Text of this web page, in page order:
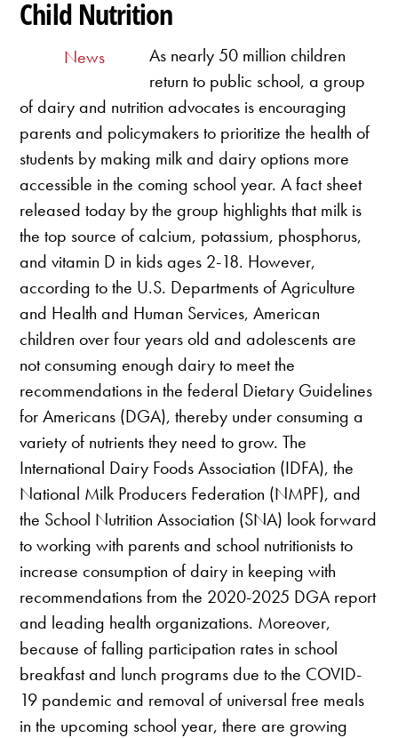
Child Nutrition
News
As nearly 50 million children
return to public school, a group
of dairy and nutrition advocates is encouraging
parents and policymakers to prioritize the health of
students by making milk and dairy options more
accessible in the coming school year. A fact sheet
released today by the group highlights that milk is
the top source of calcium, potassium, phosphorus,
and vitamin D in kids ages 2-18. However,
according to the U.S. Departments of Agriculture
and Health and Human Services, American
children over four years old and adolescents are
not consuming enough dairy to meet the
recommendations in the federal Dietary Guidelines
for Americans (DGA), thereby under consuming a
variety of nutrients they need to grow. The
International Dairy Foods Association (IDFA), the
National Milk Producers Federation (NMPF), and
the School Nutrition Association (SNA) look forward
to working with parents and school nutritionists to
increase consumption of dairy in keeping with
recommendations from the 2020-2025 DGA report
and leading health organizations. Moreover,
because of falling participation rates in school
breakfast and lunch programs due to the COVID-
19 pandemic and removal of universal free meals
in the upcoming school year, there are growing